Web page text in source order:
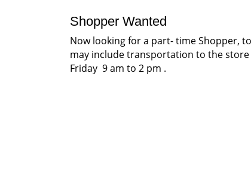
Shopper Wanted
Now looking for a part- time Shopper,
may include transportation to the
Friday 9 am to 2 pm .